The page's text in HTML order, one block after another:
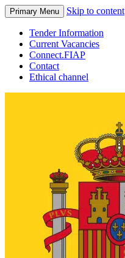
Primary Menu Skip to content
Tender Information
Current Vacancies
Connect.FIAP
Contact
Ethical channel